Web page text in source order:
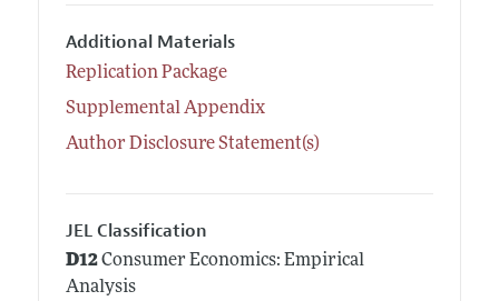
Additional Materials
Replication Package
Supplemental Appendix
Author Disclosure Statement(s)
JEL Classification
D12Consumer Economics: Empirical
Analysis